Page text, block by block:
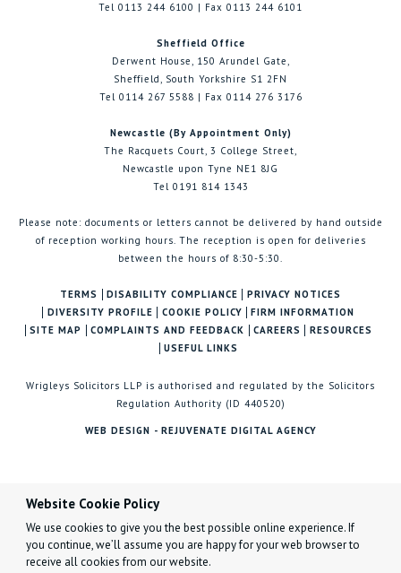
Website Cookie Policy
We use cookies to give you the best possible online experience. If
you continue, we’ll assume you are happy for your web browser to
receive all cookies from our website.
Tel 0113 244 6100 | Fax 0113 244 6101
Sheffield Office
Derwent House, 150 Arundel Gate,
Sheffield, South Yorkshire S1 2FN
Tel 0114 267 5588 | Fax 0114 276 3176
Newcastle (By Appointment Only)
The Racquets Court, 3 College Street,
Newcastle upon Tyne NE1 8JG
Tel 0191 814 1343
Please note: documents or letters cannot be delivered by hand outside
of reception working hours. The reception is open for deliveries
between the hours of 8:30-5:30.
TERMS DISABILITY COMPLIANCE
PRIVACY NOTICES
DIVERSITY PROFILE
COOKIE POLICY
FIRM INFORMATION
SITE MAP
COMPLAINTS AND FEEDBACK CAREERS
RESOURCES
USEFUL LINKS
Wrigleys Solicitors LLP is authorised and regulated by the Solicitors
Regulation Authority (ID 440520)
WEB DESIGN - REJUVENATE DIGITAL AGENCY